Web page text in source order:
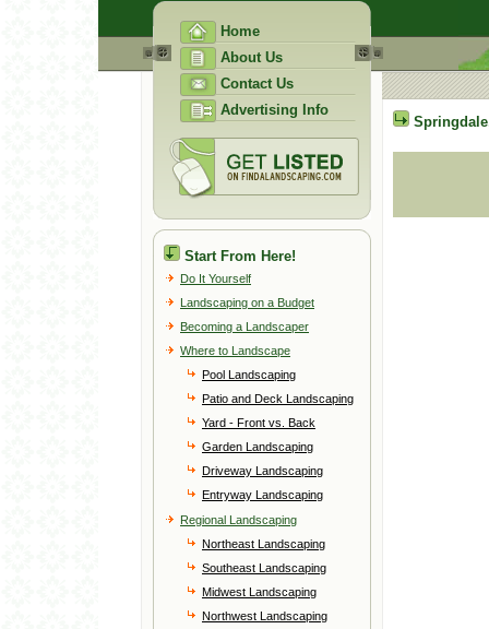
Home
About Us
Contact Us
Advertising Info
Start From Here!
Do It Yourself
Landscaping on a Budget
Becoming a Landscaper
Where to Landscape
Pool Landscaping
Patio and Deck Landscaping
Yard - Front vs. Back
Garden Landscaping
Driveway Landscaping
Entryway Landscaping
Regional Landscaping
Northeast Landscaping
Southeast Landscaping
Midwest Landscaping
Northwest Landscaping
Springdale